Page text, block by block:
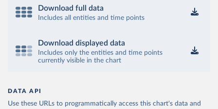
Download full data
Includes all entities and time points
Download displayed data
Includes only the entities and time points
currently visible in the chart
DATA API
Use these URLs to programmatically access this chart's data and